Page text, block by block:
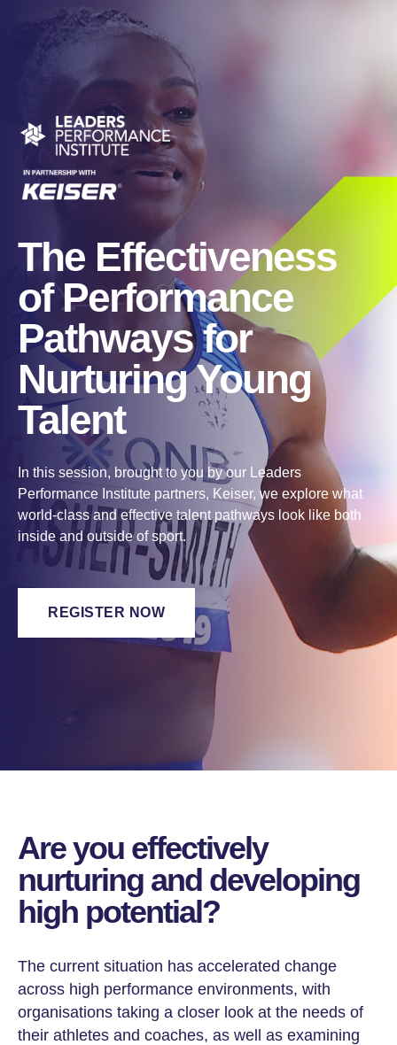
The Effectiveness
of Performance
Pathways for
Nurturing Young
Talent
In this session, brought to you by our Leaders
Performance Institute partners, Keiser, we explore what
world-class and effective talent pathways look like both
inside and outside of sport.
REGISTER NOW
Are you effectively
nurturing and developing
high potential?
The current situation has accelerated change
across high performance environments, with
organisations taking a closer look at the needs of
their athletes and coaches, as well as examining